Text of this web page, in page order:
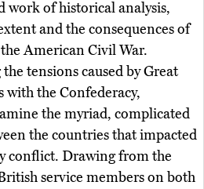
work of historical analysis,
and the consequences of
American Civil War.
tensions caused by Great
the Confederacy,
the myriad, complicated
the countries that impacted
conflict. Drawing from the
service members on both